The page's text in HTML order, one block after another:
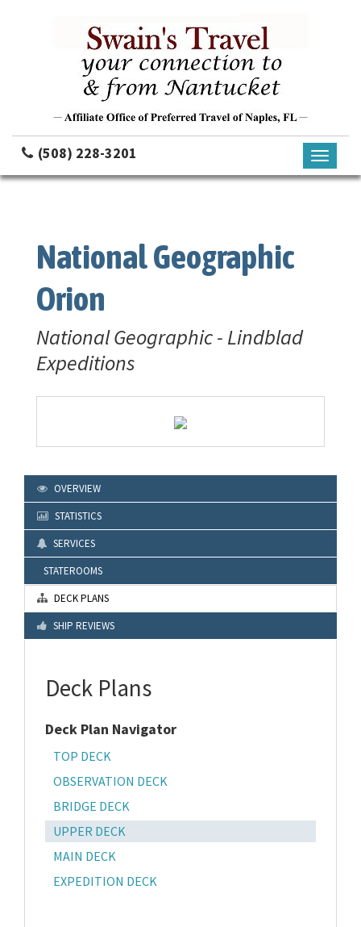
(508) 228-3201
Toggle
National Geographic
Orion
National Geographic - Lindblad
Expeditions
OVERVIEW
STATISTICS
SERVICES
STATEROOMS
DECK PLANS
SHIP REVIEWS
Deck Plans
Deck Plan Navigator
TOP DECK
OBSERVATION DECK
BRIDGE DECK
UPPER DECK
MAIN DECK
EXPEDITION DECK